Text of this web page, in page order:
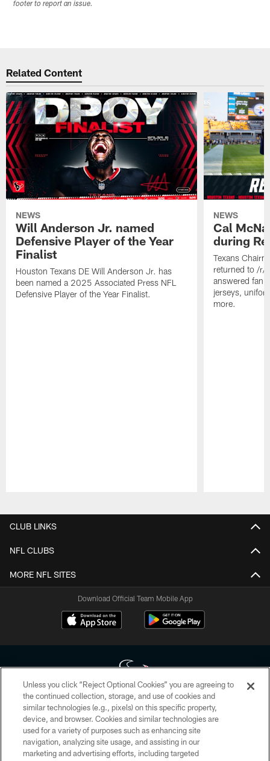
footer to report an issue.
Related Content
NEWS
Will Anderson Jr. named
Defensive Player of the Year
Finalist
Houston Texans DE Will Anderson Jr. has
been named a 2025 Associated Press NFL
Defensive Player of the Year Finalist.
NEWS
Cal
during
Texans
returned to /r/
answered fan
jerseys,
more.
CLUB LINKS
NFL CLUBS
MORE NFL SITES
Download Official Team Mobile App
Copyright © 2026 Houston Texans. All rights reserved. No portion of
HoustonTexans.com may be duplicated, redistributed or manipulated in any
form. By accessing any information beyond this page, you agree to abide by
the HoustonTexans.com Privacy Policy, Code of Conduct, and Terms and
Conditions.
Unless you click “Reject Optional Cookies” you are agreeing to
the continued collection, storage, and use of cookies and
similar technologies (e.g., pixels) on this specific property,
device, and browser. Cookies and similar technologies are
used for a variety of purposes such as enhancing site
navigation, analyzing site usage, and assisting in our
marketing and advertising efforts, including targeted